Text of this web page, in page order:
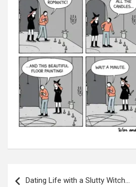
navigation
Dating Life with a Slutty Witch…